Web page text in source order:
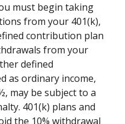
must begin taking
from your 401(k),
contribution plan
from your
defined
as ordinary income,
may be subject to a
401(k) plans and
the 10% withdrawal